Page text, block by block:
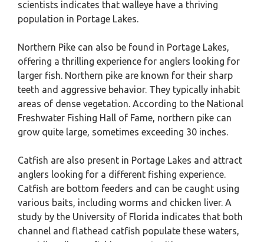
scientists indicates that walleye have a thriving
population in Portage Lakes.
Northern Pike can also be found in Portage Lakes,
offering a thrilling experience for anglers looking for
larger fish. Northern pike are known for their sharp
teeth and aggressive behavior. They typically inhabit
areas of dense vegetation. According to the National
Freshwater Fishing Hall of Fame, northern pike can
grow quite large, sometimes exceeding 30 inches.
Catfish are also present in Portage Lakes and attract
anglers looking for a different fishing experience.
Catfish are bottom feeders and can be caught using
various baits, including worms and chicken liver. A
study by the University of Florida indicates that both
channel and flathead catfish populate these waters,